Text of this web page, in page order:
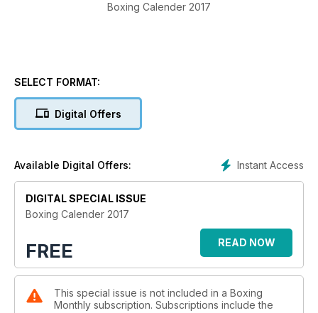
Boxing Calender 2017
SELECT FORMAT:
Digital Offers
Instant Access
Available Digital Offers:
DIGITAL SPECIAL ISSUE
Boxing Calender 2017
FREE READ NOW
This special issue is not included in a Boxing
Monthly subscription. Subscriptions include the